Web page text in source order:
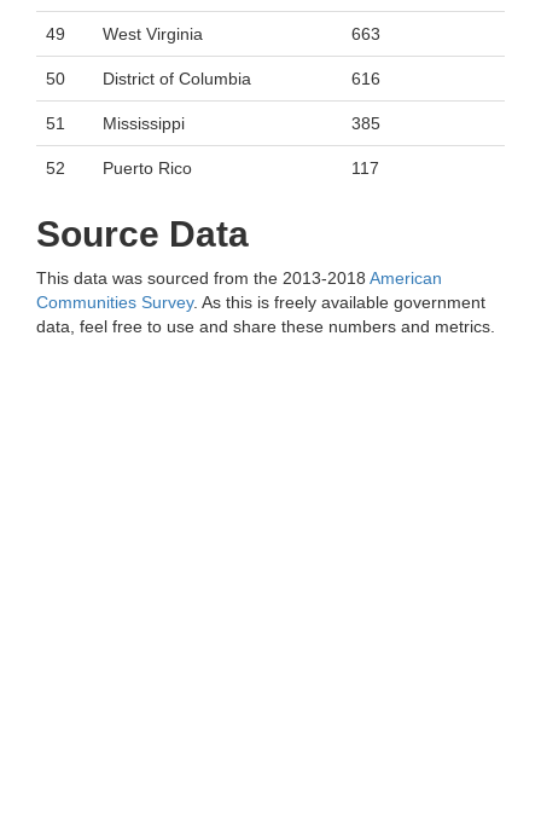
49 West Virginia 663
50 District of Columbia 616
51 Mississippi 385
52 Puerto Rico 117
Source Data
This data was sourced from the 2013-2018 American
Communities Survey. As this is freely available government
data, feel free to use and share these numbers and metrics.